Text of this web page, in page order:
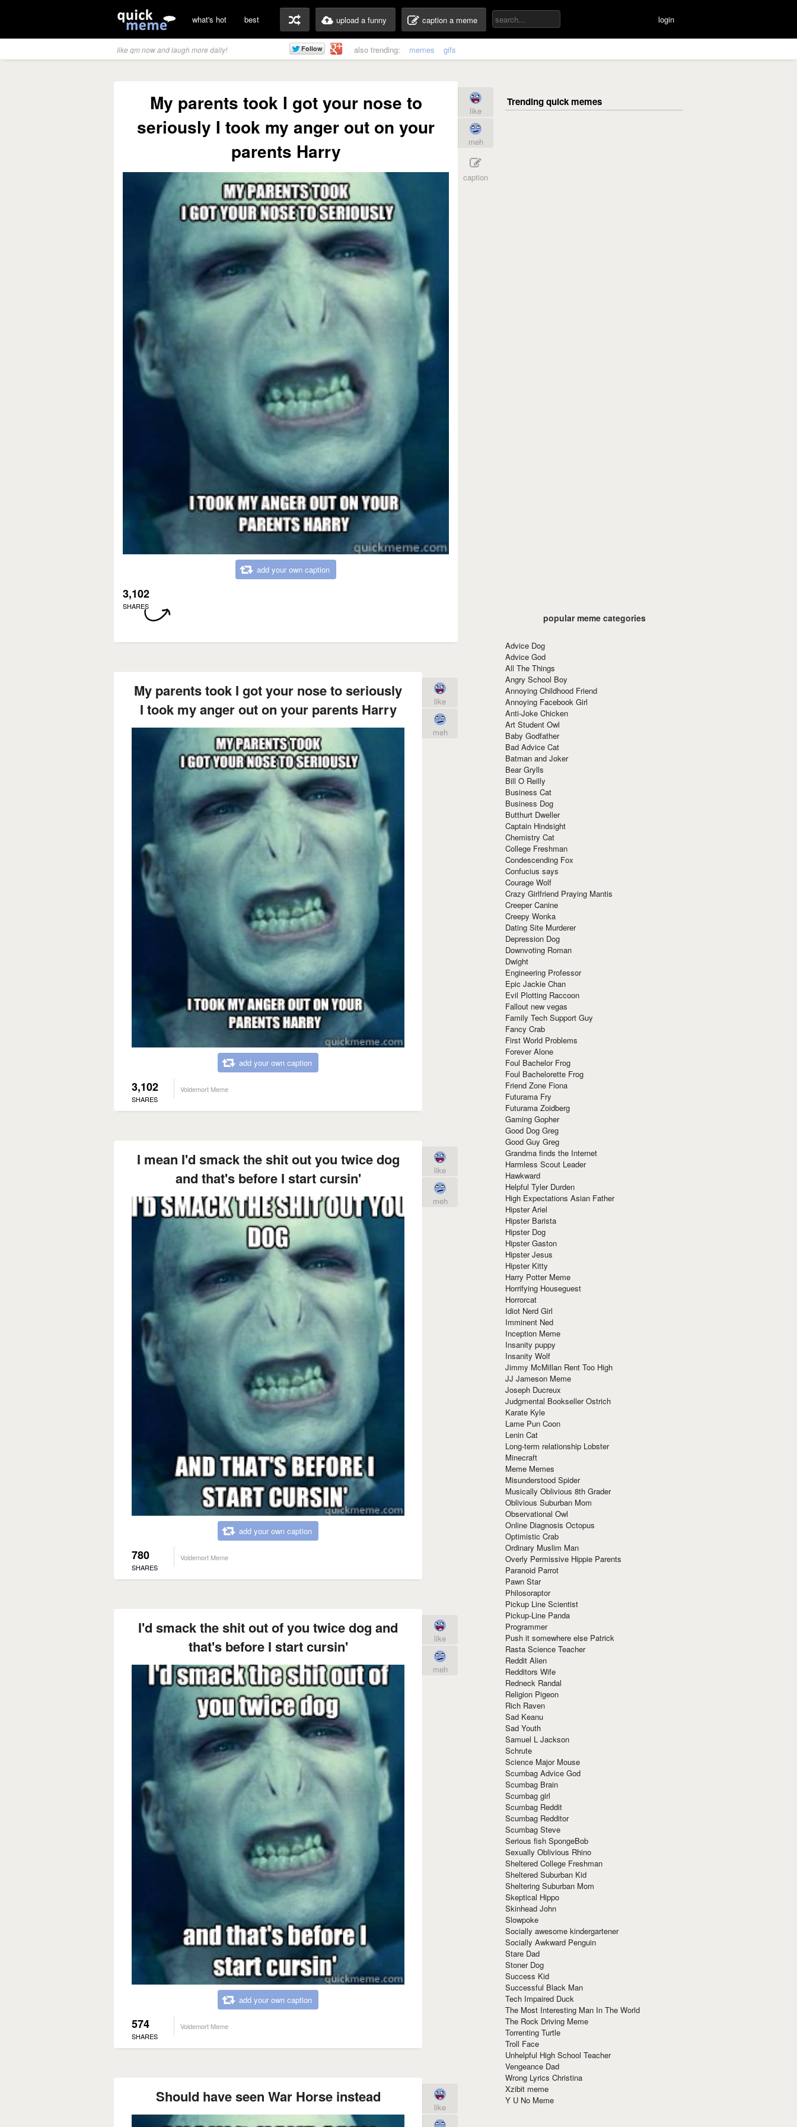
what's hot best upload a funny caption a meme login
like qm now and laugh more daily! also trending: memes gifs
My parents took I got your nose to
seriously I took my anger out on your
parents Harry
add your own caption
3,102
SHARES
like
meh
caption
My parents took I got your nose to seriously
I took my anger out on your parents Harry
add your own caption
3,102
SHARES
Voldemort Meme
like
meh
I mean I'd smack the shit out you twice dog
and that's before I start cursin'
add your own caption
780
SHARES
Voldemort Meme
like
meh
I'd smack the shit out of you twice dog and
that's before I start cursin'
add your own caption
574
SHARES
Voldemort Meme
like
meh
Should have seen War Horse instead
like
popular meme categories
Advice Dog
Advice God
All The Things
Angry School Boy
Annoying Childhood Friend
Annoying Facebook Girl
Anti-Joke Chicken
Art Student Owl
Baby Godfather
Bad Advice Cat
Batman and Joker
Bear Grylls
Bill O Reilly
Business Cat
Business Dog
Butthurt Dweller
Captain Hindsight
Chemistry Cat
College Freshman
Condescending Fox
Confucius says
Courage Wolf
Crazy Girlfriend Praying Mantis
Creeper Canine
Creepy Wonka
Dating Site Murderer
Depression Dog
Downvoting Roman
Dwight
Engineering Professor
Epic Jackie Chan
Evil Plotting Raccoon
Fallout new vegas
Family Tech Support Guy
Fancy Crab
First World Problems
Forever Alone
Foul Bachelor Frog
Foul Bachelorette Frog
Friend Zone Fiona
Futurama Fry
Futurama Zoidberg
Gaming Gopher
Good Dog Greg
Good Guy Greg
Grandma finds the Internet
Harmless Scout Leader
Hawkward
Helpful Tyler Durden
High Expectations Asian Father
Hipster Ariel
Hipster Barista
Hipster Dog
Hipster Gaston
Hipster Jesus
Hipster Kitty
Harry Potter Meme
Horrifying Houseguest
Horrorcat
Idiot Nerd Girl
Imminent Ned
Inception Meme
Insanity puppy
Insanity Wolf
Jimmy McMillan Rent Too High
JJ Jameson Meme
Joseph Ducreux
Judgmental Bookseller Ostrich
Karate Kyle
Lame Pun Coon
Lenin Cat
Long-term relationship Lobster
Minecraft
Meme Memes
Misunderstood Spider
Musically Oblivious 8th Grader
Oblivious Suburban Mom
Observational Owl
Online Diagnosis Octopus
Optimistic Crab
Ordinary Muslim Man
Overly Permissive Hippie Parents
Paranoid Parrot
Pawn Star
Philosoraptor
Pickup Line Scientist
Pickup-Line Panda
Programmer
Push it somewhere else Patrick
Rasta Science Teacher
Reddit Alien
Redditors Wife
Redneck Randal
Religion Pigeon
Rich Raven
Sad Keanu
Sad Youth
Samuel L Jackson
Schrute
Science Major Mouse
Scumbag Advice God
Scumbag Brain
Scumbag girl
Scumbag Reddit
Scumbag Redditor
Scumbag Steve
Serious fish SpongeBob
Sexually Oblivious Rhino
Sheltered College Freshman
Sheltered Suburban Kid
Sheltering Suburban Mom
Skeptical Hippo
Skinhead John
Slowpoke
Socially awesome kindergartener
Socially Awkward Penguin
Stare Dad
Stoner Dog
Success Kid
Successful Black Man
Tech Impaired Duck
The Most Interesting Man In The World
The Rock Driving Meme
Torrenting Turtle
Troll Face
Unhelpful High School Teacher
Vengeance Dad
Wrong Lyrics Christina
Xzibit meme
Y U No Meme